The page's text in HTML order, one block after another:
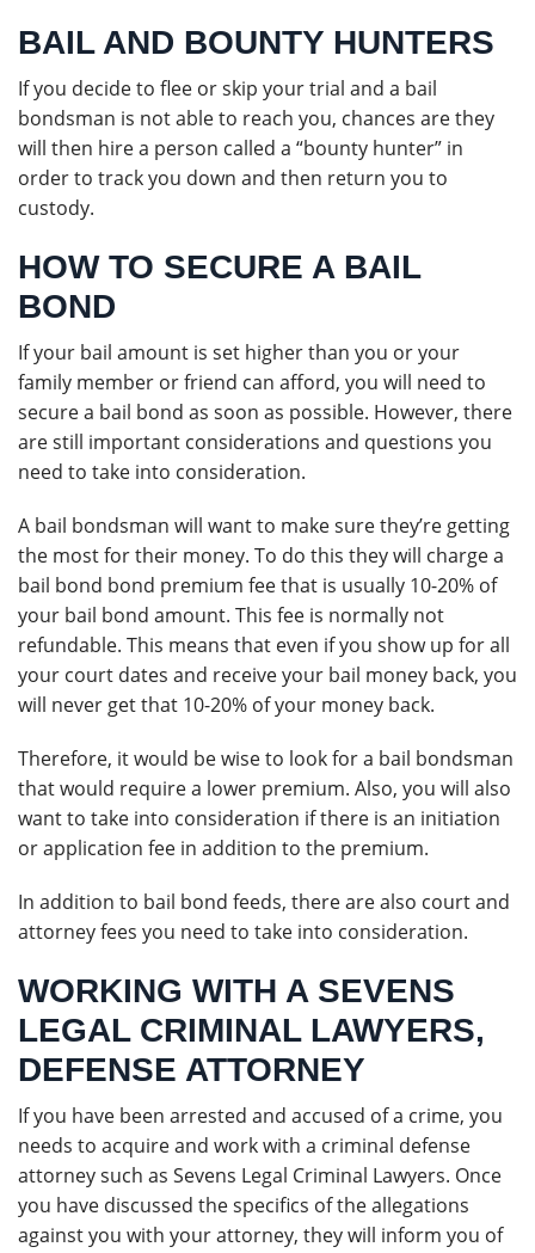
BAIL AND BOUNTY HUNTERS
If you decide to flee or skip your trial and a bail
bondsman is not able to reach you, chances are they
will then hire a person called a “bounty hunter” in
order to track you down and then return you to
custody.
HOW TO SECURE A BAIL
BOND
If your bail amount is set higher than you or your
family member or friend can afford, you will need to
secure a bail bond as soon as possible. However, there
are still important considerations and questions you
need to take into consideration.
A bail bondsman will want to make sure they’re getting
the most for their money. To do this they will charge a
bail bond bond premium fee that is usually 10-20% of
your bail bond amount. This fee is normally not
refundable. This means that even if you show up for all
your court dates and receive your bail money back, you
will never get that 10-20% of your money back.
Therefore, it would be wise to look for a bail bondsman
that would require a lower premium. Also, you will also
want to take into consideration if there is an initiation
or application fee in addition to the premium.
In addition to bail bond feeds, there are also court and
attorney fees you need to take into consideration.
WORKING WITH A SEVENS
LEGAL CRIMINAL LAWYERS,
DEFENSE ATTORNEY
If you have been arrested and accused of a crime, you
needs to acquire and work with a criminal defense
attorney such as Sevens Legal Criminal Lawyers. Once
you have discussed the specifics of the allegations
against you with your attorney, they will inform you of